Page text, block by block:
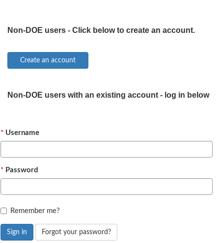
Non-DOE users - Click below to create an account.
Non-DOE users with an existing account - log in below
Username
Password
Remember me?
Sign in Forgot your password?